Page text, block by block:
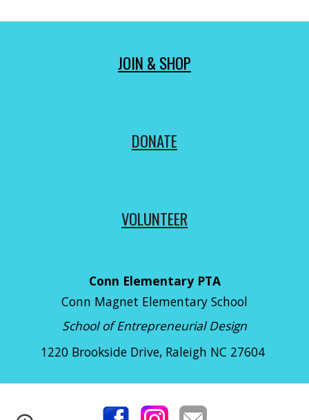
JOIN & SHOP
DONATE
VOLUNTEER
Conn Elementary PTA
Conn Magnet Elementary School
School of Entrepreneurial Design
1220 Brookside Drive, Raleigh NC 27604